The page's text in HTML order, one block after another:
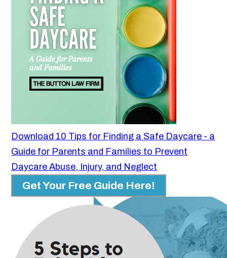
Download 10 Tips for Finding a Safe Daycare - a
Guide for Parents and Families to Prevent
Daycare Abuse, Injury, and Neglect
Get Your Free Guide Here!